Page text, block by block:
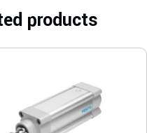
products